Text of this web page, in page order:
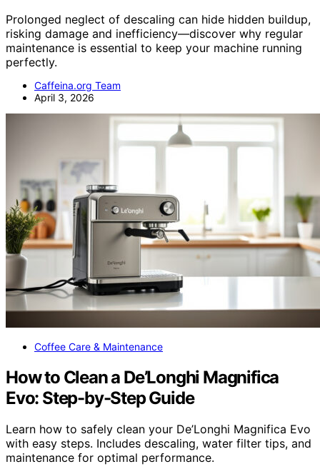
Prolonged neglect of descaling can hide hidden buildup,
risking damage and inefficiency—discover why regular
maintenance is essential to keep your machine running
perfectly.
Caffeina.org Team
April 3, 2026
Coffee Care & Maintenance
How to Clean a De’Longhi Magnifica
Evo: Step-by-Step Guide
Learn how to safely clean your De’Longhi Magnifica Evo
with easy steps. Includes descaling, water filter tips, and
maintenance for optimal performance.